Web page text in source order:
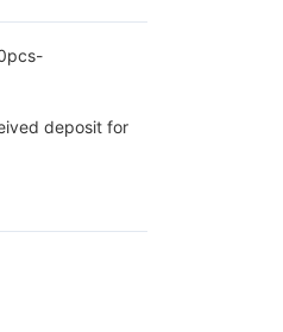
deposit for